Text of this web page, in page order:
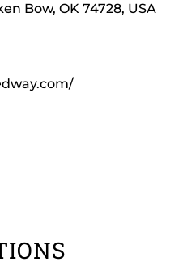
Bow, OK 74728, USA